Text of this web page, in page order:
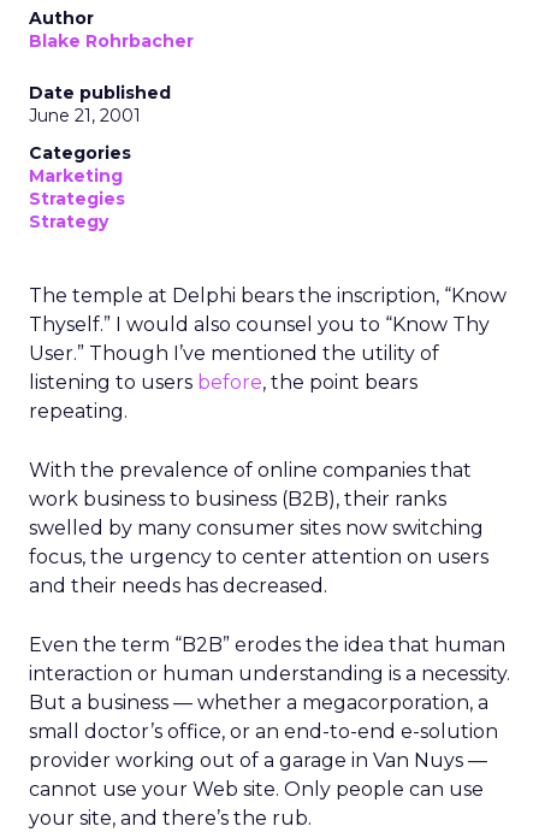
Author
Blake Rohrbacher
Date published
June 21, 2001
Categories
Marketing
Strategies
Strategy
The temple at Delphi bears the inscription, “Know
Thyself.” I would also counsel you to “Know Thy
User.” Though I’ve mentioned the utility of
listening to users before, the point bears
repeating.
With the prevalence of online companies that
work business to business (B2B), their ranks
swelled by many consumer sites now switching
focus, the urgency to center attention on users
and their needs has decreased.
Even the term “B2B” erodes the idea that human
interaction or human understanding is a necessity.
But a business — whether a megacorporation, a
small doctor’s office, or an end-to-end e-solution
provider working out of a garage in Van Nuys —
cannot use your Web site. Only people can use
your site, and there’s the rub.